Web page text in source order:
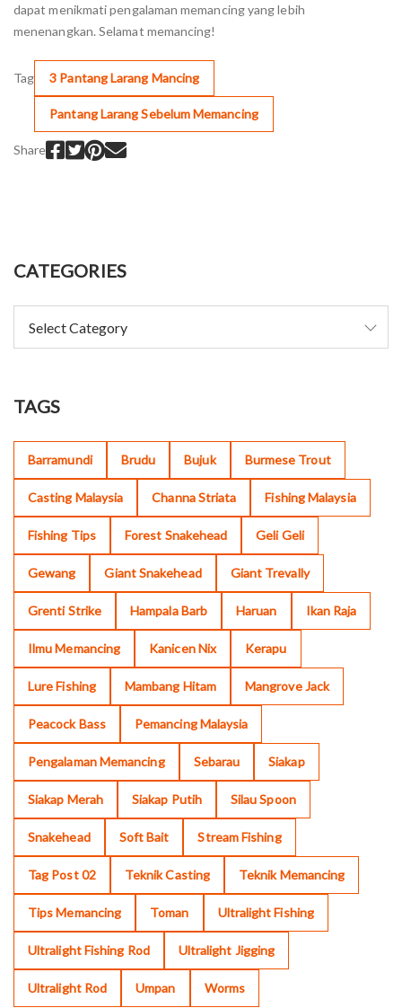
dapat menikmati pengalaman memancing yang lebih
menenangkan. Selamat memancing!
Tag 3 Pantang Larang Mancing
Pantang Larang Sebelum Memancing
Share
CATEGORIES
TAGS
Barramundi Brudu Bujuk Burmese Trout
Casting Malaysia Channa Striata Fishing Malaysia
Fishing Tips Forest Snakehead Geli Geli
Gewang Giant Snakehead Giant Trevally
Grenti Strike Hampala Barb Haruan Ikan Raja
Ilmu Memancing Kanicen Nix Kerapu
Lure Fishing Mambang Hitam Mangrove Jack
Peacock Bass Pemancing Malaysia
Pengalaman Memancing Sebarau Siakap
Siakap Merah Siakap Putih Silau Spoon
Snakehead Soft Bait Stream Fishing
Tag Post 02 Teknik Casting Teknik Memancing
Tips Memancing Toman Ultralight Fishing
Ultralight Fishing Rod Ultralight Jigging
Ultralight Rod Umpan Worms